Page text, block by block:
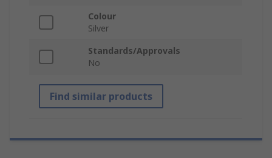
Colour
Silver
Standards/Approvals
No
Find similar products